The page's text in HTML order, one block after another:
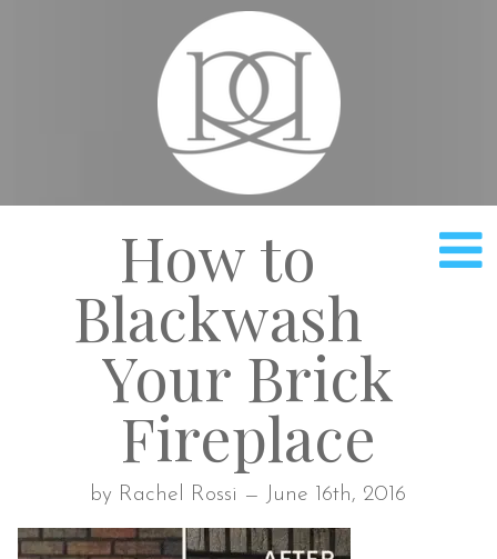
How to
Blackwash
Your Brick
Fireplace
by Rachel Rossi — June 16th, 2016